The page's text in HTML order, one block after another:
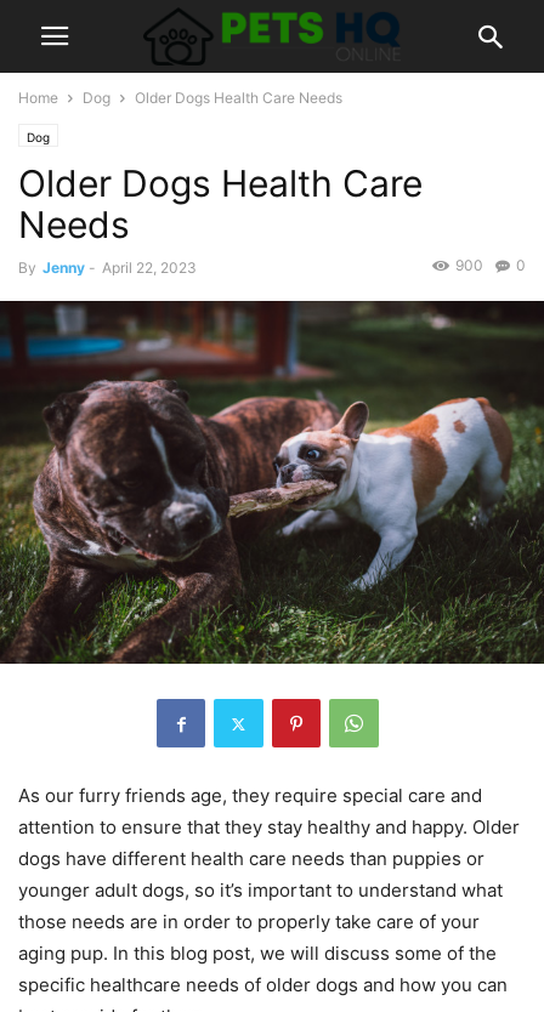
Home Dog Older Dogs Health Care Needs
Dog
Older Dogs Health Care
Needs
By Jenny - April 22, 2023 0
900
As our furry friends age, they require special care and
attention to ensure that they stay healthy and happy. Older
dogs have different health care needs than puppies or
younger adult dogs, so it’s important to understand what
those needs are in order to properly take care of your
aging pup. In this blog post, we will discuss some of the
specific healthcare needs of older dogs and how you can